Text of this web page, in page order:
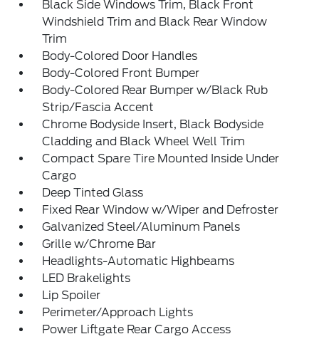
Black Side Windows Trim, Black Front
Windshield Trim and Black Rear Window
Trim
Body-Colored Door Handles
Body-Colored Front Bumper
Body-Colored Rear Bumper w/Black Rub
Strip/Fascia Accent
Chrome Bodyside Insert, Black Bodyside
Cladding and Black Wheel Well Trim
Compact Spare Tire Mounted Inside Under
Cargo
Deep Tinted Glass
Fixed Rear Window w/Wiper and Defroster
Galvanized Steel/Aluminum Panels
Grille w/Chrome Bar
Headlights-Automatic Highbeams
LED Brakelights
Lip Spoiler
Perimeter/Approach Lights
Power Liftgate Rear Cargo Access